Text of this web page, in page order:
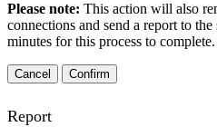
Please note: This action will also
connections and send a report to
minutes for this process to complete.
Confirm
Report